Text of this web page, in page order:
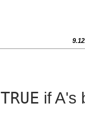
TRUE if A's